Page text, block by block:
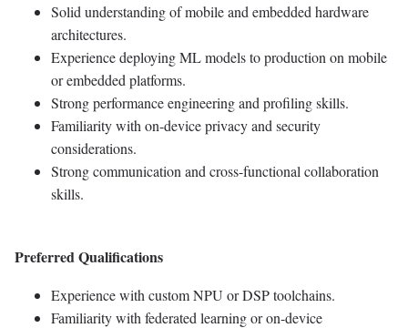
Solid understanding of mobile and embedded hardware
architectures.
Experience deploying ML models to production on mobile
or embedded platforms.
Strong performance engineering and profiling skills.
Familiarity with on-device privacy and security
considerations.
Strong communication and cross-functional collaboration
skills.
Preferred Qualifications
Experience with custom NPU or DSP toolchains.
Familiarity with federated learning or on-device